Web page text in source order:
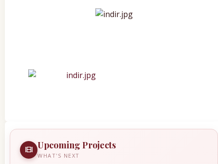
Upcoming Projects
WHAT'S NEXT